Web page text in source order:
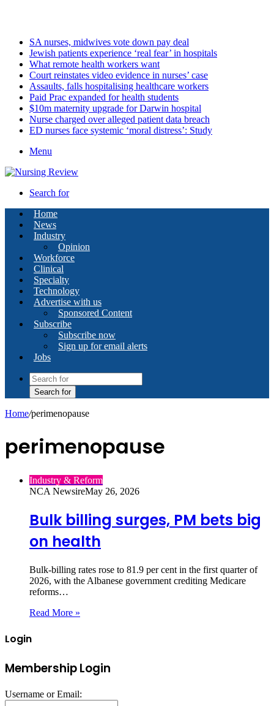
SA nurses, midwives vote down pay deal
Jewish patients experience ‘real fear’ in hospitals
What remote health workers want
Court reinstates video evidence in nurses’ case
Assaults, falls hospitalising healthcare workers
Paid Prac expanded for health students
$10m maternity upgrade for Darwin hospital
Nurse charged over alleged patient data breach
ED nurses face systemic ‘moral distress’: Study
Menu
Search for
Home
News
Industry
Opinion
Workforce
Clinical
Specialty
Technology
Advertise with us
Sponsored Content
Subscribe
Subscribe now
Sign up for email alerts
Jobs
Search for
Home/perimenopause
perimenopause
Industry & Reform
NCA NewsireMay 26, 2026
Bulk billing surges, PM bets big
on health
Bulk‑billing rates rose to 81.9 per cent in the first quarter of
2026, with the Albanese government crediting Medicare
reforms…
Read More »
Login
Membership Login
Username or Email: